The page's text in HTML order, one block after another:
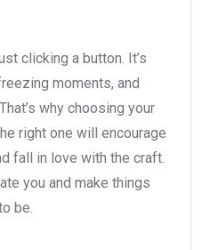
clicking a button. It’s
moments, and
why choosing your
right one will encourage
fall in love with the craft.
you and make things
be.